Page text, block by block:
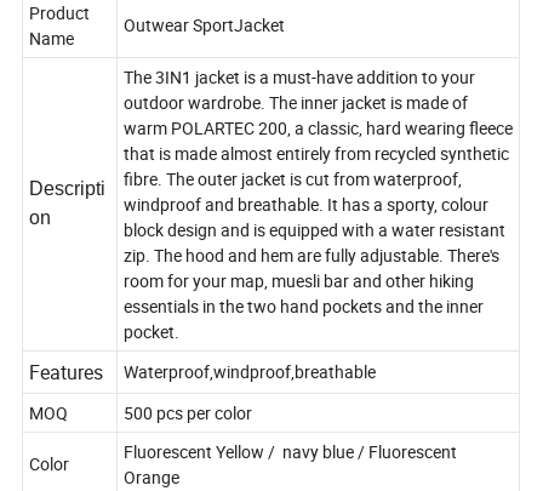
Product
Name
Outwear SportJacket
Descripti
on
The 3IN1 jacket is a must-have addition to your
outdoor wardrobe. The inner jacket is made of
warm POLARTEC 200, a classic, hard wearing fleece
that is made almost entirely from recycled synthetic
fibre. The outer jacket is cut from waterproof,
windproof and breathable. It has a sporty, colour
block design and is equipped with a water resistant
zip. The hood and hem are fully adjustable. There's
room for your map, muesli bar and other hiking
essentials in the two hand pockets and the inner
pocket.
Features
Waterproof,windproof,breathable
MOQ
500 pcs per color
Color
Fluorescent Yellow / navy blue / Fluorescent
Orange